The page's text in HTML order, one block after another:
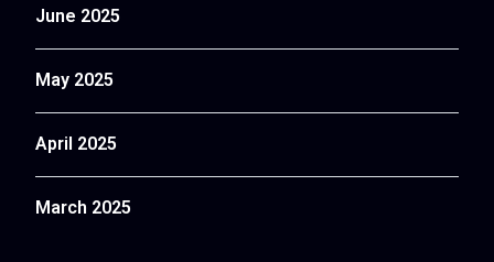
June 2025
May 2025
April 2025
March 2025